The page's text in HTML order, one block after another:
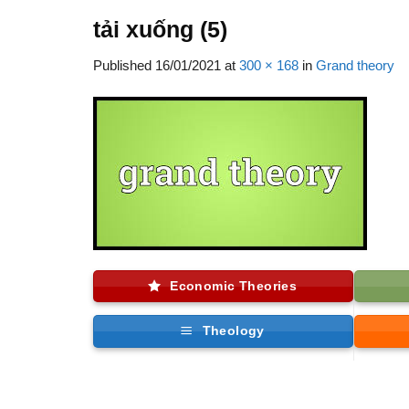
tải xuống (5)
Published 16/01/2021 at 300 × 168 in Grand theory
Economic Theories
Theology